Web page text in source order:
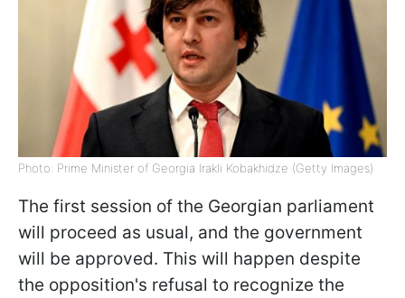
Photo: Prime Minister of Georgia Irakli Kobakhidze (Getty Images)
The first session of the Georgian parliament
will proceed as usual, and the government
will be approved. This will happen despite
the opposition's refusal to recognize the